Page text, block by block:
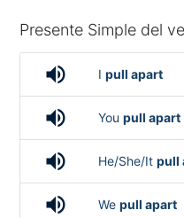
Presente Simple del
volume_up I pull apart
volume_up You pull apart
volume_up He/She/It pull
volume_up We pull apart